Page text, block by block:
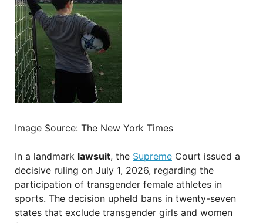
Image Source: The New York Times
In a landmark lawsuit, the Supreme Court issued a
decisive ruling on July 1, 2026, regarding the
participation of transgender female athletes in
sports. The decision upheld bans in twenty-seven
states that exclude transgender girls and women